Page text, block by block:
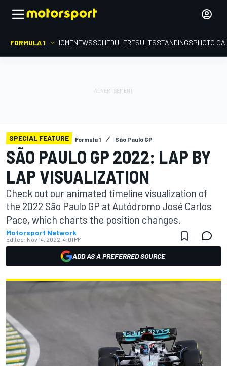
FORMULA 1 HOMENEWSSCHEDULERESULTSSTANDINGSPHOTO
SPECIAL FEATURE Formula 1 São Paulo GP
SÃO PAULO GP 2022: LAP BY
LAP VISUALIZATION
Check out our animated timeline visualization of
the 2022 São Paulo GP at Autódromo José Carlos
Pace, which charts the position changes.
Motorsport Network
Edited: Nov 14, 2022, 4:01 PM
ADD AS A PREFERRED SOURCE